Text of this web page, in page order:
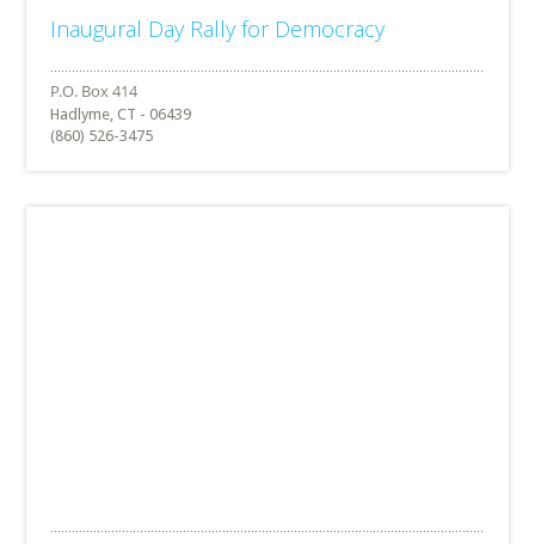
Inaugural Day Rally for Democracy
Hadlyme, CT - 06439
(860) 526-3475